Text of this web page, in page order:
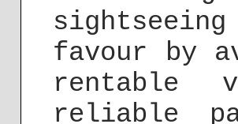
favour by
rentable
reliable